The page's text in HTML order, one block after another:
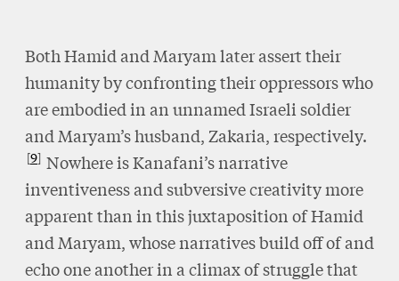
Both Hamid and Maryam later assert their
humanity by confronting their oppressors who
are embodied in an unnamed Israeli soldier
and Maryam’s husband, Zakaria, respectively.
9 Nowhere is Kanafani’s narrative
inventiveness and subversive creativity more
apparent than in this juxtaposition of Hamid
and Maryam, whose narratives build off of and
echo one another in a climax of struggle that